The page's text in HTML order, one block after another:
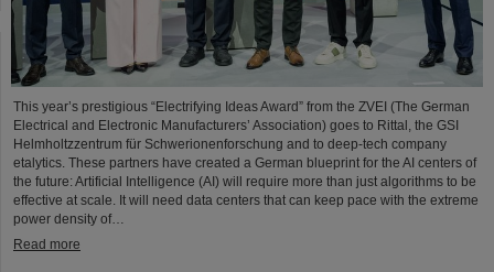
This year’s prestigious “Electrifying Ideas Award” from the ZVEI (The German
Electrical and Electronic Manufacturers’ Association) goes to Rittal, the GSI
Helmholtzzentrum für Schwerionenforschung and to deep-tech company
etalytics. These partners have created a German blueprint for the AI centers of
the future: Artificial Intelligence (AI) will require more than just algorithms to be
effective at scale. It will need data centers that can keep pace with the extreme
power density of…
Read more